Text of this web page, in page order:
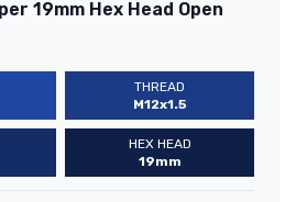
19mm Hex Head Open
THREAD
M12x1.5
HEX HEAD
19mm